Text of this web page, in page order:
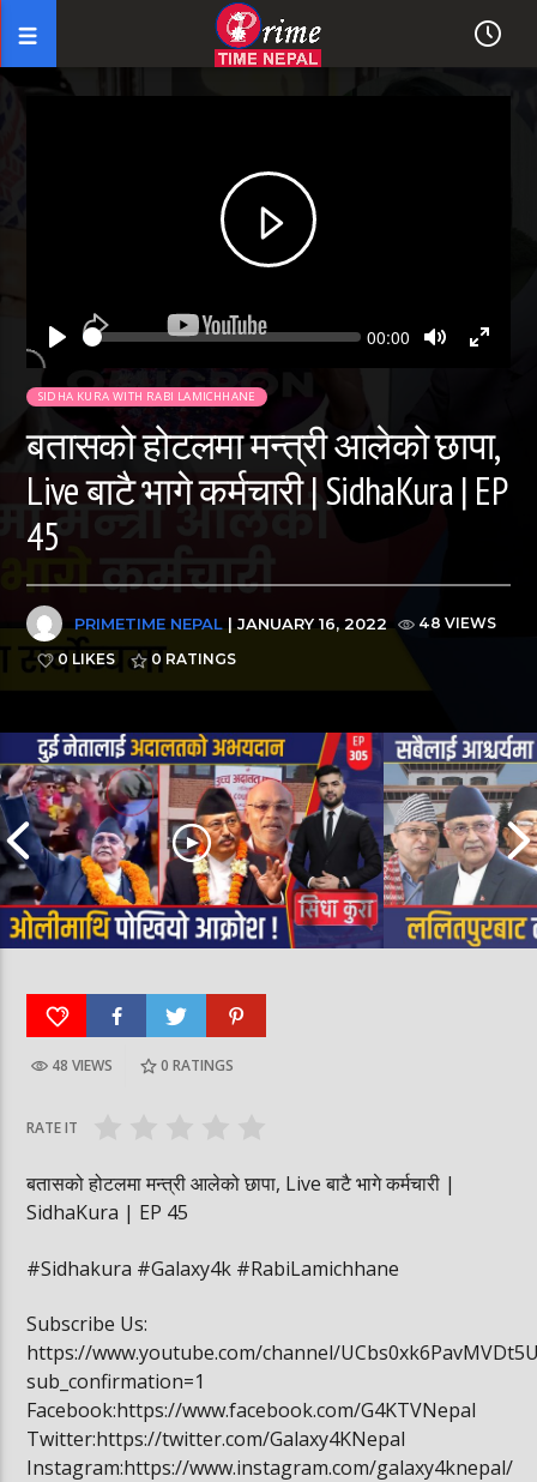
Seek Current
00:00
SIDHA KURA WITH RABI LAMICHHANE
बतासको होटलमा मन्त्री आलेको छापा,
Live बाटै भागे कर्मचारी | SidhaKura | EP
45
PRIMETIME NEPAL | JANUARY 16, 2022
48 VIEWS
0 LIKES
0 RATINGS
पूर्व लडाकु लेनिनको भूमिमा | महानगरमा माथापच्ची |
48 VIEWS 0 RATINGS
RATE IT
बतासको होटलमा मन्त्री आलेको छापा, Live बाटै भागे कर्मचारी |
SidhaKura | EP 45
#Sidhakura #Galaxy4k #RabiLamichhane
Subscribe Us:
https://www.youtube.com/channel/
sub_confirmation=1
Facebook:https://www.facebook.com/G4KTVNepal
Twitter:https://twitter.com/Galaxy4KNepal
Instagram:https://www.instagram.com/galaxy4knepal/